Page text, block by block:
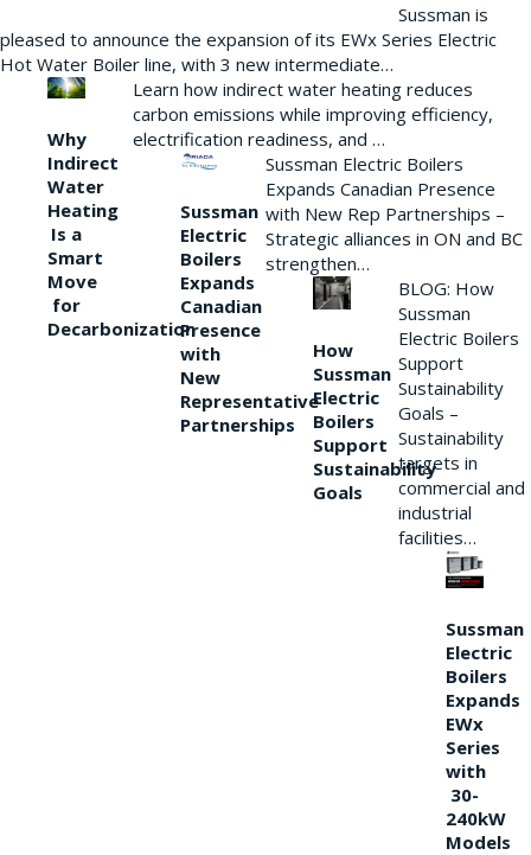
Sussman is
pleased to announce the expansion of its EWx Series Electric
Hot Water Boiler line, with 3 new intermediate…
Why
Indirect
Water
Heating
Is a
Smart
Move
for
Decarbonization
Learn how indirect water heating reduces
carbon emissions while improving efficiency,
electrification readiness, and …
Sussman
Electric
Boilers
Expands
Canadian
Presence
with
New
Representative
Partnerships
Sussman Electric Boilers
Expands Canadian Presence
with New Rep Partnerships –
Strategic alliances in ON and BC
strengthen…
How
Sussman
Electric
Boilers
Support
Sustainability
Goals
BLOG: How
Sussman
Electric Boilers
Support
Sustainability
Goals –
Sustainability
targets in
commercial and
industrial
facilities…
Sussman
Electric
Boilers
Expands
EWx
Series
with
30-
240kW
Models